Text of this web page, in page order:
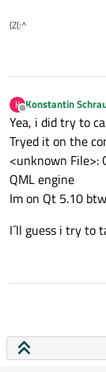
(Z(:^
K
Offline
Konstantin
Yea, i did try to
Tryed it on the
<unknown File>:
QML engine
Im on Qt 5.10 btw
I´ll guess i try to